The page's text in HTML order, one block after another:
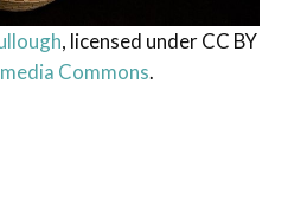
, licensed under CC BY
Commons.